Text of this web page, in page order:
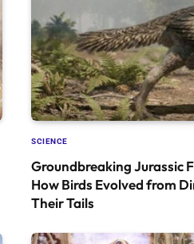
SCIENCE
Groundbreaking Jurassic
How Birds Evolved from
Their Tails